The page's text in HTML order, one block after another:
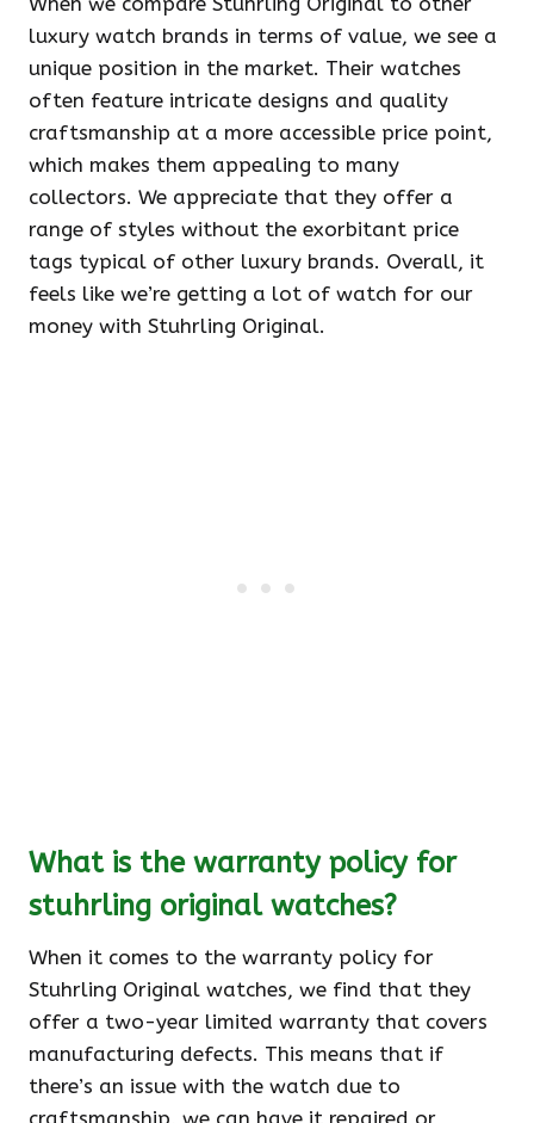
luxury watch brands in terms of value, we see a
unique position in the market. Their watches
often feature intricate designs and quality
craftsmanship at a more accessible price point,
which makes them appealing to many
collectors. We appreciate that they offer a
range of styles without the exorbitant price
tags typical of other luxury brands. Overall, it
feels like we’re getting a lot of watch for our
money with Stuhrling Original.
What is the warranty policy for
stuhrling original watches?
When it comes to the warranty policy for
Stuhrling Original watches, we find that they
offer a two-year limited warranty that covers
manufacturing defects. This means that if
there’s an issue with the watch due to